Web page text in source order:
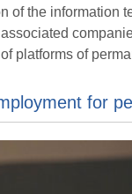
of the information
platforms of
for